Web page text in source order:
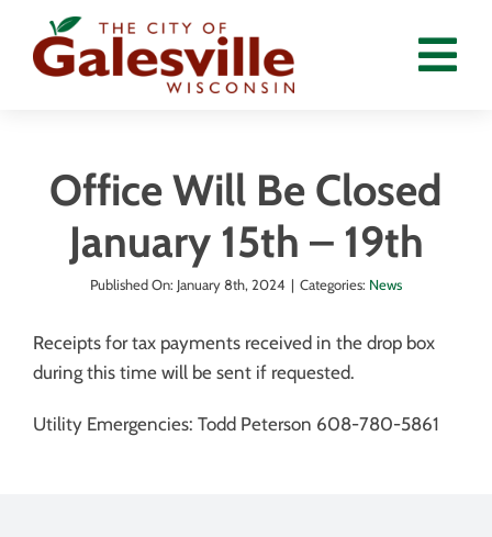
content
Departments
Government
Calendar
News
Office Will Be Closed
January 15th – 19th
Published On: January 8th, 2024 | Categories: News
Receipts for tax payments received in the drop box
during this time will be sent if requested.
Utility Emergencies: Todd Peterson 608-780-5861